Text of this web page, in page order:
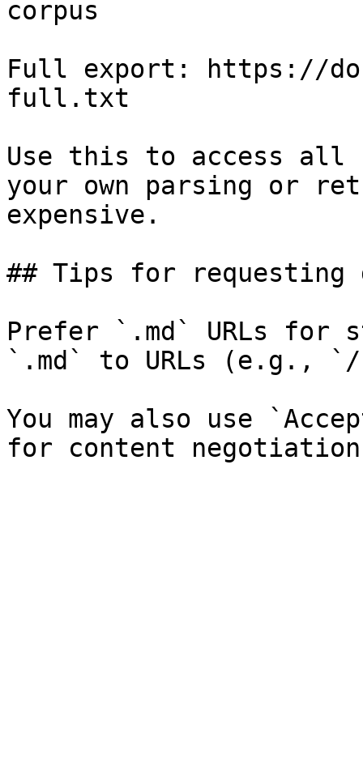
corpus
Full export: https://
full.txt
Use this to access all
your own parsing or
expensive.
## Tips for requesting
Prefer `.md` URLs for
`.md` to URLs (e.g.,
You may also use